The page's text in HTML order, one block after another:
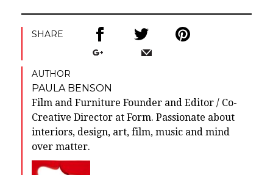
SHARE
AUTHOR
PAULA BENSON
Film and Furniture Founder and Editor / Co-
Creative Director at Form. Passionate about
interiors, design, art, film, music and mind
over matter.